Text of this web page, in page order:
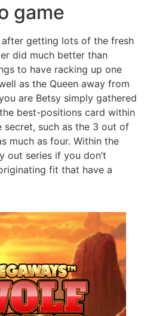
game
after getting lots of the fresh
did much better than
to have racking up one
as the Queen away from
are Betsy simply gathered
best-positions card within
secret, such as the 3 out of
much as four. Within the
out series if you don’t
fit that have a